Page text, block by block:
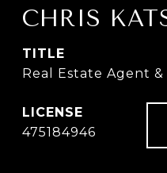
CHRIS
TITLE
Real Estate Agent &
475184946